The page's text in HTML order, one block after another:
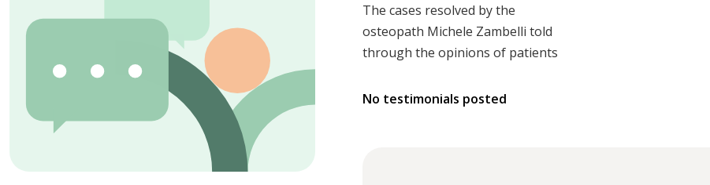
The cases resolved by the
osteopath Michele Zambelli told
through the opinions of patients
No testimonials posted